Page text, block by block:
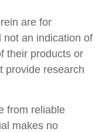
are for
not an indication of
their products or
provide research
from reliable
makes no